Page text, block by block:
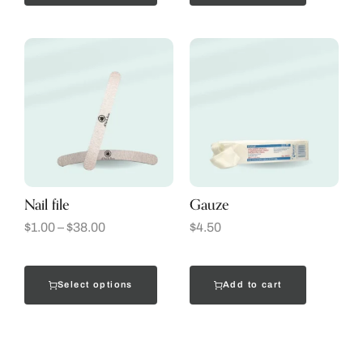
Nail file
$1.00–$38.00
Select options
Gauze
$4.50
Add to cart